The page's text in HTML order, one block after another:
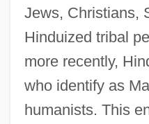
Jews, Christians,
Hinduized tribal
more recently,
who identify as
humanists. This